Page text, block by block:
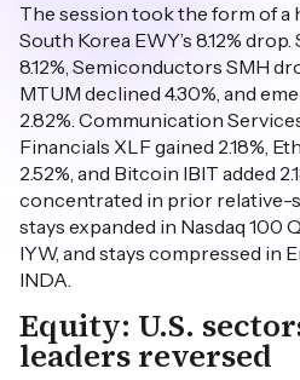
The session took the form of a
South Korea EWY’s 8.12%
8.12%, Semiconductors SMH
MTUM declined 4.30%, and
2.82%. Communication
Financials XLF gained 2.18%,
2.52%, and Bitcoin IBIT added
concentrated in prior relative-
stays expanded in Nasdaq 100
IYW, and stays compressed in
INDA.
Equity: U.S.
leaders reversed